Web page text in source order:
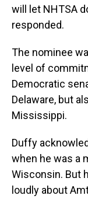
will let NHTSA
responded.
The nominee
level of
Democratic
Delaware, but
Mississippi.
Duffy
when he was a
Wisconsin. But
loudly about